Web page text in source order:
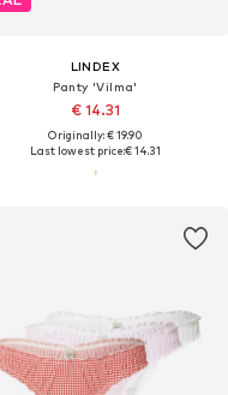
LINDEX
Panty 'Vilma'
€ 14.31
Originally: € 19.90
Last lowest price:€ 14.31